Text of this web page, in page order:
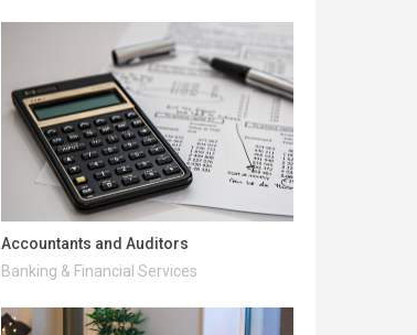
Accountants and Auditors
Banking & Financial Services